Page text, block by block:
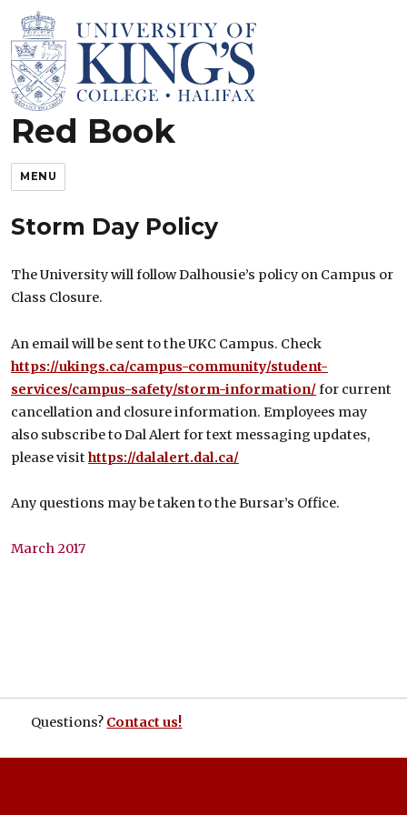
Red Book
King’s Rules and Policies
MENU
Storm Day Policy
The University will follow Dalhousie’s policy on Campus or
Class Closure.
An email will be sent to the UKC Campus. Check
https://ukings.ca/campus-community/student-
services/campus-safety/storm-information/for current
cancellation and closure information. Employees may
also subscribe to Dal Alert for text messaging updates,
please visithttps://dalalert.dal.ca/
Any questions may be taken to the Bursar’s Office.
March 2017
Questions? Contact us!